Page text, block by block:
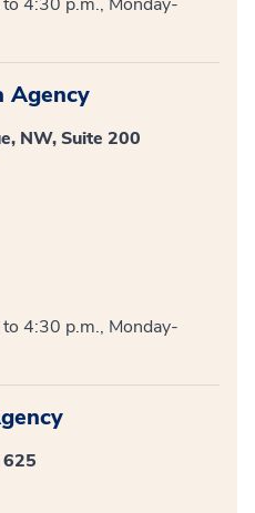
Agency
NW, Suite 200
4:30 p.m., Monday-